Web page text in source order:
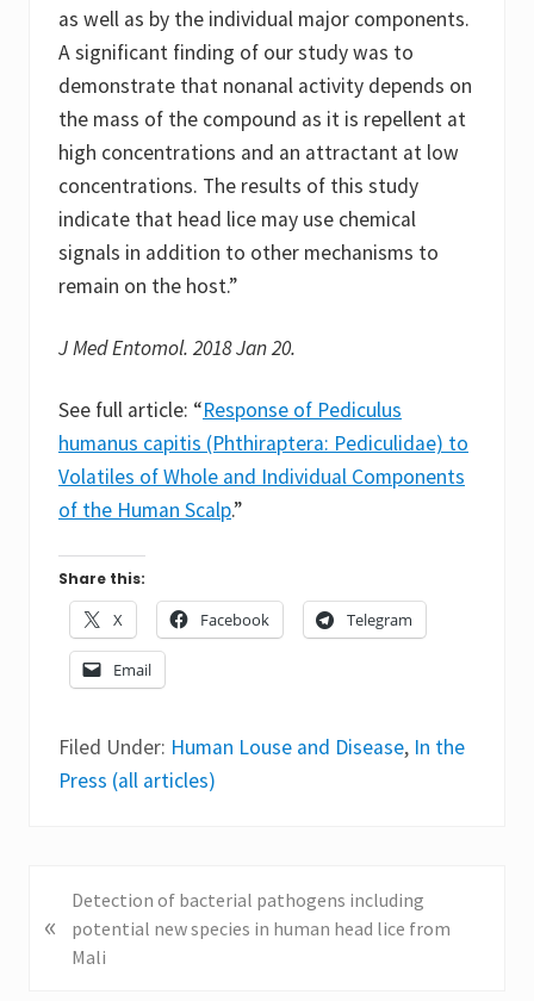
as well as by the individual major components.
A significant finding of our study was to
demonstrate that nonanal activity depends on
the mass of the compound as it is repellent at
high concentrations and an attractant at low
concentrations. The results of this study
indicate that head lice may use chemical
signals in addition to other mechanisms to
remain on the host.”
J Med Entomol. 2018 Jan 20.
See full article: “Response of Pediculus
humanus capitis (Phthiraptera: Pediculidae) to
Volatiles of Whole and Individual Components
of the Human Scalp.”
Share this:
X Facebook Telegram
Email
Filed Under: Human Louse and Disease, In the
Press (all articles)
r
«
Detection of bacterial pathogens including
potential new species in human head lice from
Mali